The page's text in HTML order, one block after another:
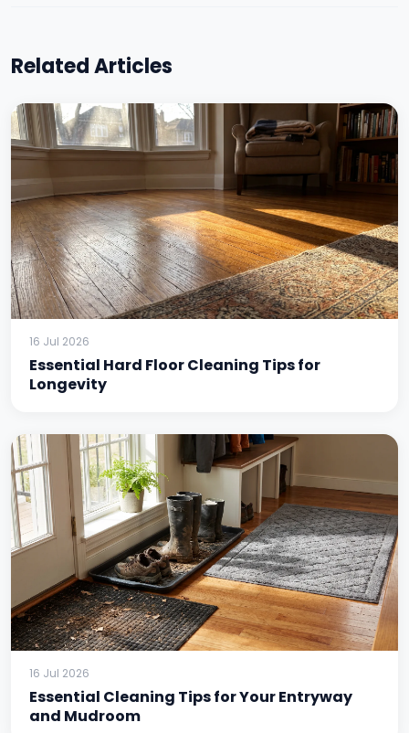
Related Articles
16 Jul 2026
Essential Hard Floor Cleaning Tips for
Longevity
16 Jul 2026
Essential Cleaning Tips for Your Entryway
and Mudroom